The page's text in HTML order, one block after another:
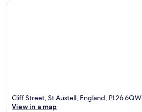
Cliff Street, St Austell, England, PL26 6QW
View in a map